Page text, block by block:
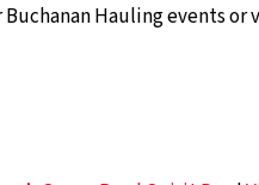
Hauling events